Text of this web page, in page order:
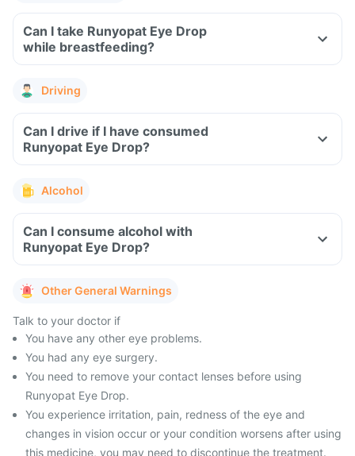
Can I take Runyopat Eye Drop
while breastfeeding?
Driving
Can I drive if I have consumed
Runyopat Eye Drop?
Alcohol
Can I consume alcohol with
Runyopat Eye Drop?
Other General Warnings
Talk to your doctor if
You have any other eye problems.
You had any eye surgery.
You need to remove your contact lenses before using
Runyopat Eye Drop.
You experience irritation, pain, redness of the eye and
changes in vision occur or your condition worsens after using
this medicine, you may need to discontinue the treatment.